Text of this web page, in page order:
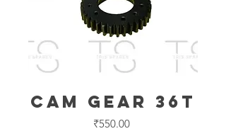
Cam Gear 36T
₹550.00Price